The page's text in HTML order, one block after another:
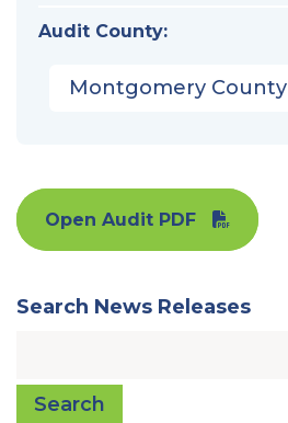
Audit County:
Montgomery County
Open Audit PDF
Search News Releases
Search